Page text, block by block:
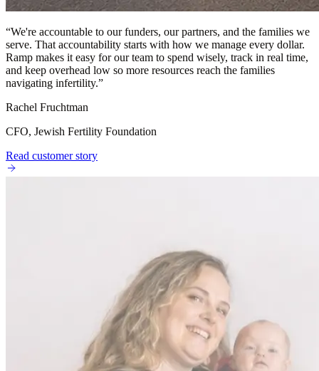
“We're accountable to our funders, our partners, and the families we
serve. That accountability starts with how we manage every dollar.
Ramp makes it easy for our team to spend wisely, track in real time,
and keep overhead low so more resources reach the families
navigating infertility.”
Rachel Fruchtman
CFO, Jewish Fertility Foundation
Read customer story